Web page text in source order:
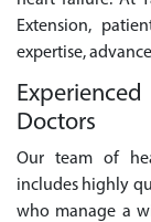
Extension,
expertise,
Doctors
Our team of
includes highly
who manage a